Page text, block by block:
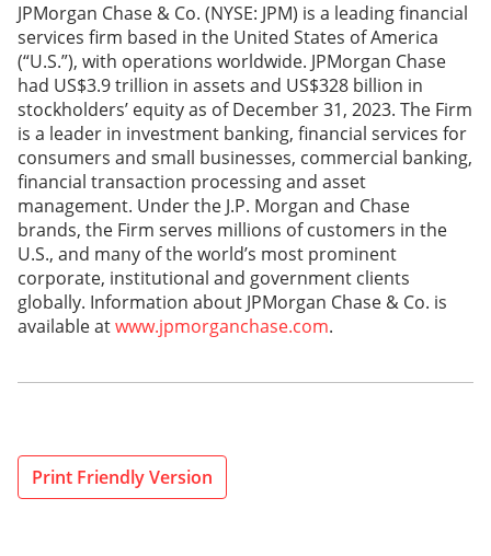
JPMorgan Chase & Co. (NYSE: JPM) is a leading financial
services firm based in the United States of America
(“U.S.”), with operations worldwide. JPMorgan Chase
had US$3.9 trillion in assets and US$328 billion in
stockholders’ equity as of December 31, 2023. The Firm
is a leader in investment banking, financial services for
consumers and small businesses, commercial banking,
financial transaction processing and asset
management. Under the J.P. Morgan and Chase
brands, the Firm serves millions of customers in the
U.S., and many of the world’s most prominent
corporate, institutional and government clients
globally. Information about JPMorgan Chase & Co. is
available atwww.jpmorganchase.com.
Print Friendly Version